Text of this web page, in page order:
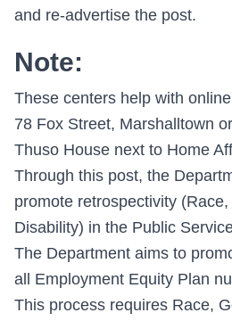
and re-advertise the post.
Note:
These centers help with
78 Fox Street, Marshalltown
Thuso House next to Home
Through this post, the
promote retrospectivity (Race,
Disability) in the Public
The Department aims to
all Employment Equity Plan
This process requires Race,